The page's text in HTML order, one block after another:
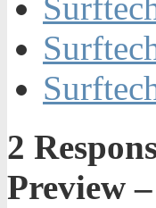
2
Preview